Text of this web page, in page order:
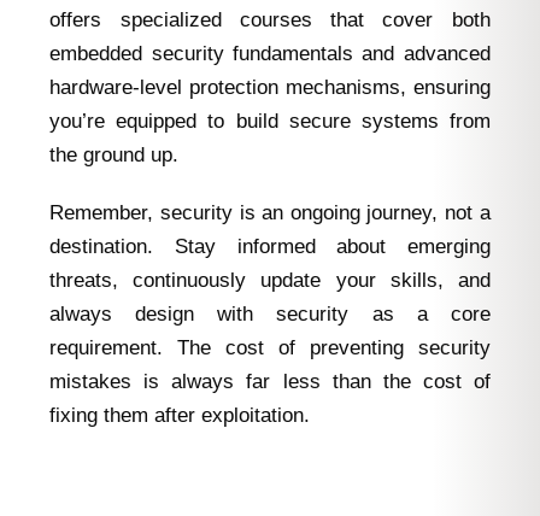
offers specialized courses that cover both
embedded security fundamentals and advanced
hardware-level protection mechanisms, ensuring
you’re equipped to build secure systems from
the ground up.
Remember, security is an ongoing journey, not a
destination. Stay informed about emerging
threats, continuously update your skills, and
always design with security as a core
requirement. The cost of preventing security
mistakes is always far less than the cost of
fixing them after exploitation.